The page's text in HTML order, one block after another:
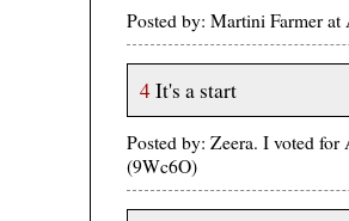
Posted by: Martini Farmer
4It's a start
Posted by: Zeera. I voted
(9Wc6O)